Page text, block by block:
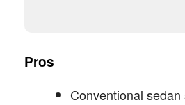
Pros
Conventional sedan